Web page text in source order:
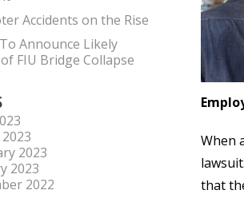
When
that
Accidents on the Rise
Announce Likely
FIU Bridge Collapse
2023
2023
2022